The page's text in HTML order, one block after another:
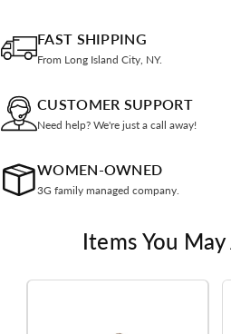
FAST SHIPPING
From Long Island City, NY.
CUSTOMER SUPPORT
Need help? We're just a call away!
WOMEN-OWNED
3G family managed company.
Items You